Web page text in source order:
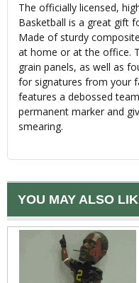
The officially licensed,
Basketball is a great gift
Made of sturdy
at home or at the office.
grain panels, as well as
for signatures from your
features a debossed
permanent marker and
smearing.
YOU MAY ALSO